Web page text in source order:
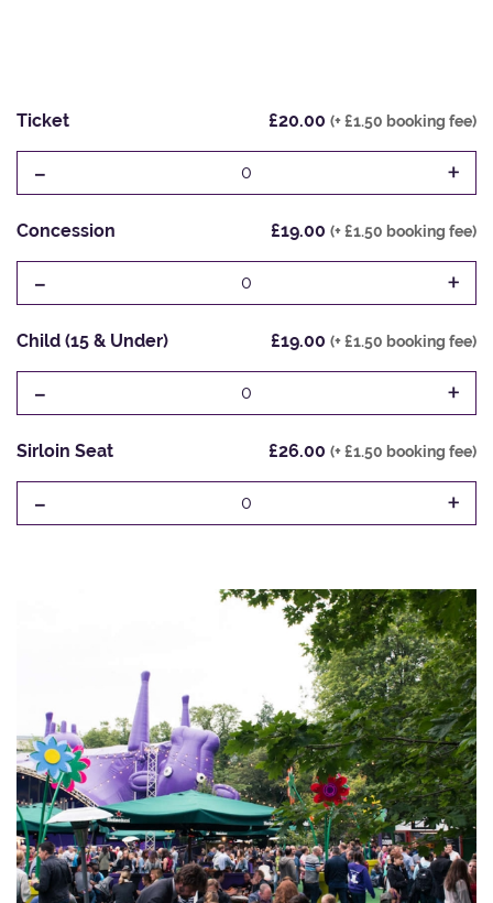
Ticket £20.00 (+ £1.50 booking fee)
- 0 +
Concession £19.00 (+ £1.50 booking fee)
- 0 +
Child (15 & Under) £19.00 (+ £1.50 booking fee)
- 0 +
Sirloin Seat £26.00 (+ £1.50 booking fee)
- 0 +